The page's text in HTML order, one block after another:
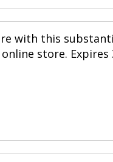
with this
store. Expires